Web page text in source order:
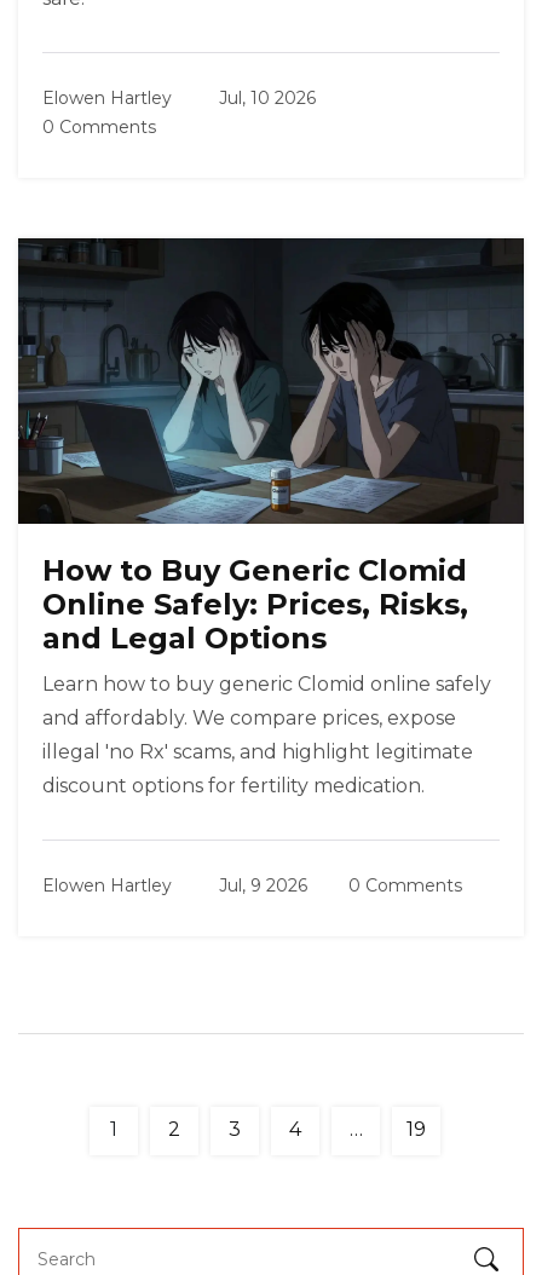
Elowen Hartley
Jul, 10 2026
0 Comments
How to Buy Generic Clomid
Online Safely: Prices, Risks,
and Legal Options
Learn how to buy generic Clomid online safely
and affordably. We compare prices, expose
illegal 'no Rx' scams, and highlight legitimate
discount options for fertility medication.
Elowen Hartley Jul, 9 2026 0 Comments
1 2 3 4 … 19